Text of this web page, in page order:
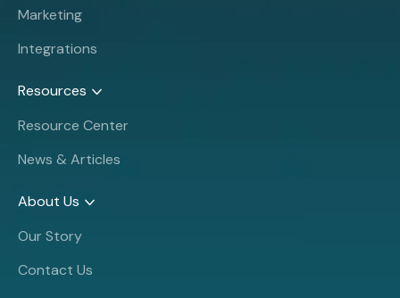
Marketing
Integrations
Resources
Resource Center
News & Articles
About Us
Our Story
Contact Us